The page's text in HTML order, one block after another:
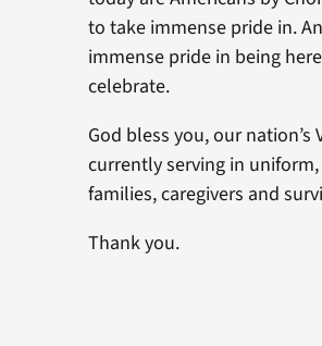
to take immense pride in.
immense pride in being
celebrate.
God bless you, our nation’s
currently serving in
families, caregivers and
Thank you.